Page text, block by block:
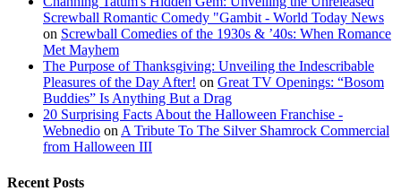
Screwball Romantic Comedy "Gambit - World Today News
on Screwball Comedies of the 1930s & ’40s: When Romance
Met Mayhem
The Purpose of Thanksgiving: Unveiling the Indescribable
Pleasures of the Day After! on Great TV Openings: “Bosom
Buddies” Is Anything But a Drag
20 Surprising Facts About the Halloween Franchise -
Webnedio onA Tribute To The Silver Shamrock Commercial
from Halloween III
Recent Posts